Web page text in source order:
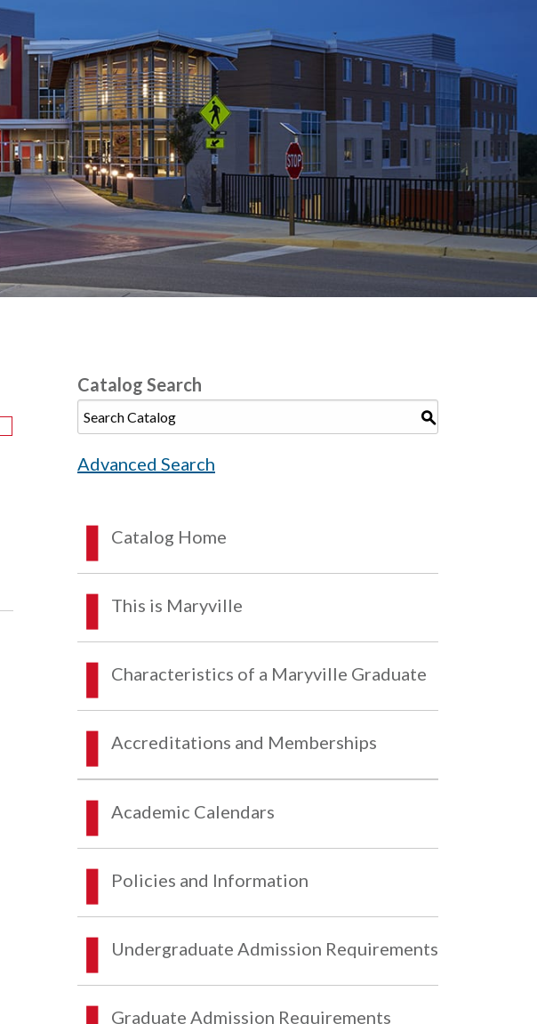
Catalog Search
S
Advanced Search
Catalog Home
This is Maryville
Characteristics of a Maryville Graduate
Accreditations and Memberships
Academic Calendars
Policies and Information
Undergraduate Admission Requirements
Graduate Admission Requirements